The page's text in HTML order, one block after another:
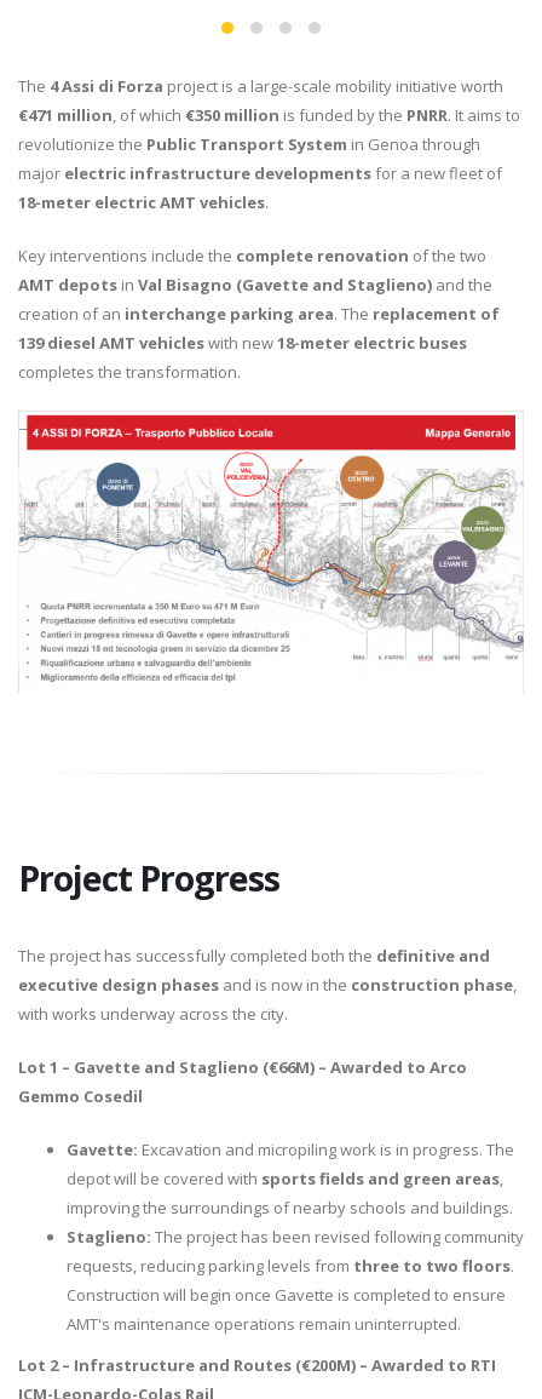
The 4 Assi di Forza project is a large-scale mobility initiative worth
€471 million, of which €350 million is funded by the PNRR. It aims to
revolutionize the Public Transport System in Genoa through
major electric infrastructure developmentsfor a new fleet of
18-meter electric AMT vehicles.
Key interventions include the complete renovation of the two
AMT depots in Val Bisagno (Gavette and Staglieno) and the
creation of an interchange parking area. The replacement of
139 diesel AMT vehicleswith new18-meter electric buses
completes the transformation.
Project Progress
The project has successfully completed both the definitive and
executive design phases and is now in the construction phase,
with works underway across the city.
Lot 1 – Gavette and Staglieno (€66M) – Awarded to Arco
Gemmo Cosedil
Gavette: Excavation and micropiling work is in progress. The
depot will be covered with sports fields and green areas,
improving the surroundings of nearby schools and buildings.
Staglieno: The project has been revised following community
requests, reducing parking levels from three to two floors.
Construction will begin once Gavette is completed to ensure
AMT's maintenance operations remain uninterrupted.
Lot 2 – Infrastructure and Routes (€200M) – Awarded to RTI
ICM-Leonardo-Colas Rail